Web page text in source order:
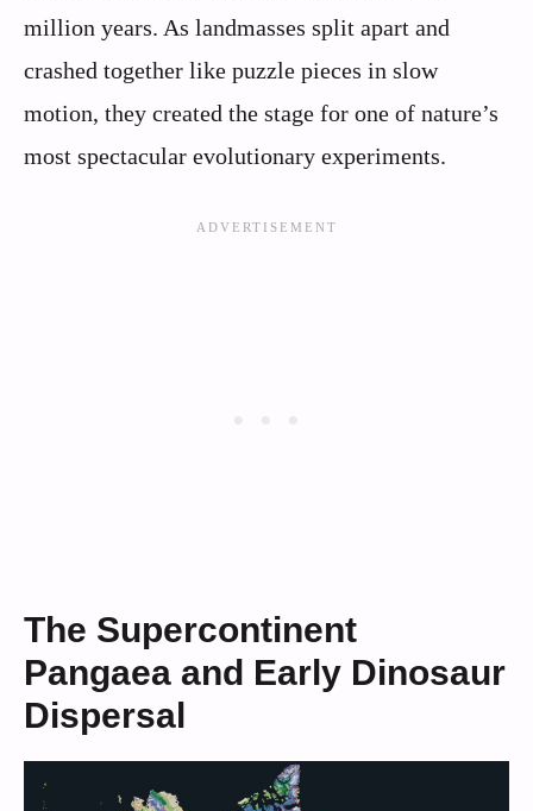
million years. As landmasses split apart and
crashed together like puzzle pieces in slow
motion, they created the stage for one of nature’s
most spectacular evolutionary experiments.
The Supercontinent
Pangaea and Early Dinosaur
Dispersal